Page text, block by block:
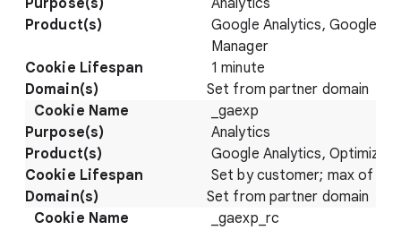
Analytics
Google Analytics, Google
Manager
1 minute
Set from partner domain
_gaexp
Analytics
Google Analytics, Optimize
Set by customer; max of 93
Set from partner domain
_gaexp_rc